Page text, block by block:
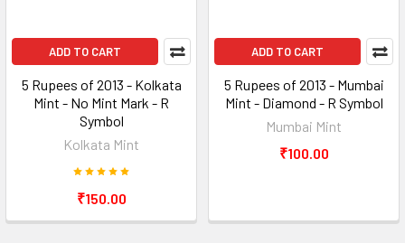
ADD TO CART
5 Rupees of 2013 - Kolkata
Mint - No Mint Mark - R
Symbol
Kolkata Mint
₹150.00
ADD TO CART
5 Rupees of 2013 - Mumbai
Mint - Diamond - R Symbol
Mumbai Mint
₹100.00